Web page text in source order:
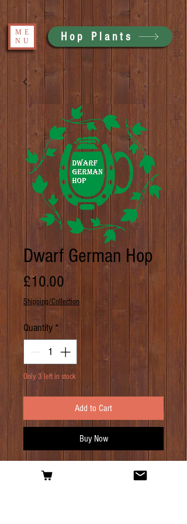
ME
NU
Hop Plants
Dwarf German Hop
£10.00 Price
Shipping/Collection
Quantity *
Only 3 left in stock
Add to Cart
Buy Now
PRODUCT INFO